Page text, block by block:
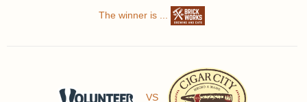
The winner is ...
VS